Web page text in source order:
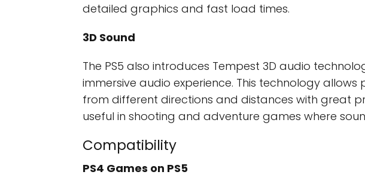
detailed graphics and fast load times.
3D Sound
The PS5 also introduces Tempest 3D audio
immersive audio experience. This technology allows
from different directions and distances with great
useful in shooting and adventure games where
Compatibility
PS4 Games on PS5